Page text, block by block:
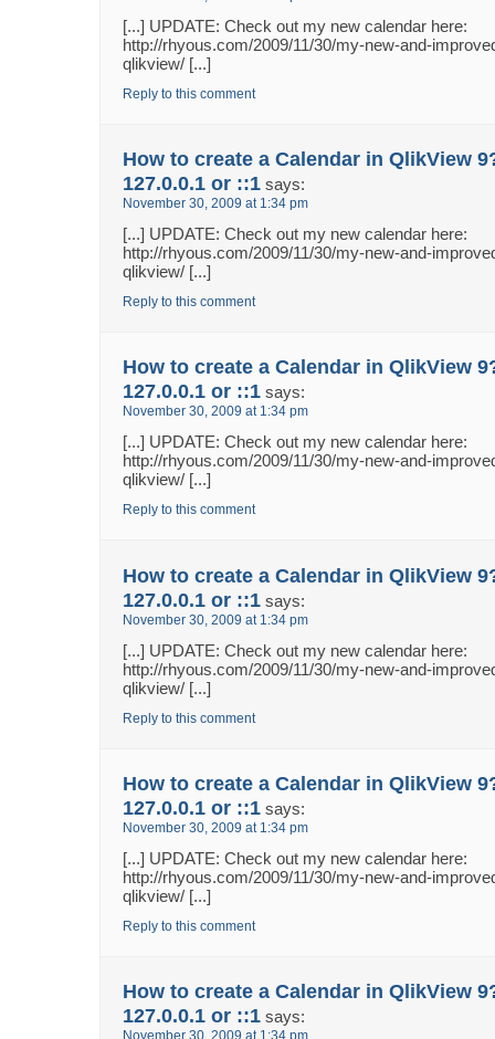
[...] UPDATE: Check out my new calendar here:
http://rhyous.com/2009/11/30/my-new-and-
qlikview/ [...]
Reply to this comment
How to create a Calendar in QlikView
127.0.0.1 or ::1 says:
November 30, 2009 at 1:34 pm
[...] UPDATE: Check out my new calendar here:
http://rhyous.com/2009/11/30/my-new-and-
qlikview/ [...]
Reply to this comment
How to create a Calendar in QlikView
127.0.0.1 or ::1 says:
November 30, 2009 at 1:34 pm
[...] UPDATE: Check out my new calendar here:
http://rhyous.com/2009/11/30/my-new-and-
qlikview/ [...]
Reply to this comment
How to create a Calendar in QlikView
127.0.0.1 or ::1 says:
November 30, 2009 at 1:34 pm
[...] UPDATE: Check out my new calendar here:
http://rhyous.com/2009/11/30/my-new-and-
qlikview/ [...]
Reply to this comment
How to create a Calendar in QlikView
127.0.0.1 or ::1 says:
November 30, 2009 at 1:34 pm
[...] UPDATE: Check out my new calendar here:
http://rhyous.com/2009/11/30/my-new-and-
qlikview/ [...]
Reply to this comment
How to create a Calendar in QlikView
127.0.0.1 or ::1 says:
November 30, 2009 at 1:34 pm